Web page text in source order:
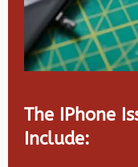
The IPhone
Include: